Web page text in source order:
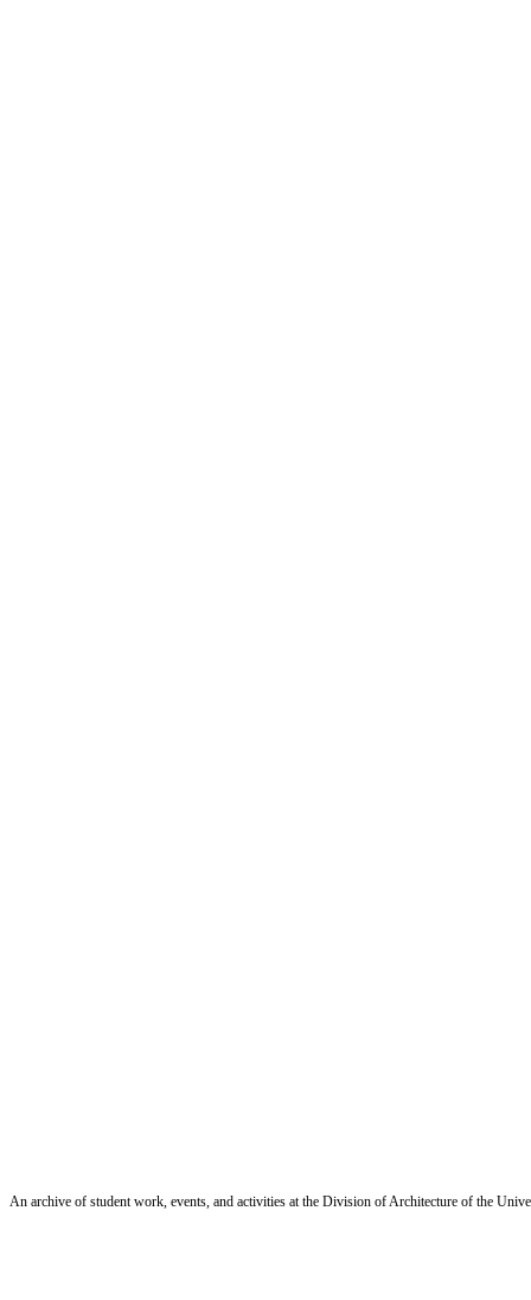
An archive of student work, events, and activities at the Division of Architecture of the